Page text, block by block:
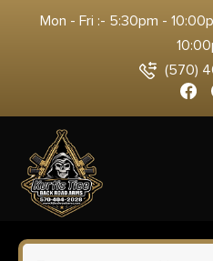
Mon - Fri :- 5:30pm -
(570)
0